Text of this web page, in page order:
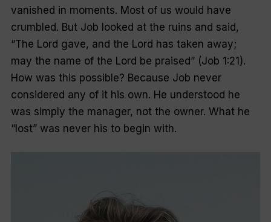
vanished in moments. Most of us would have
crumbled. But Job looked at the ruins and said,
“The Lord gave, and the Lord has taken away;
may the name of the Lord be praised” (Job 1:21).
How was this possible? Because Job never
considered any of it his own. He understood he
was simply the manager, not the owner. What he
“lost” was never his to begin with.